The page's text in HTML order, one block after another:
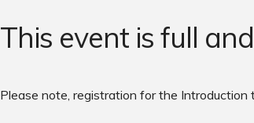
This event is full
Please note, registration for the